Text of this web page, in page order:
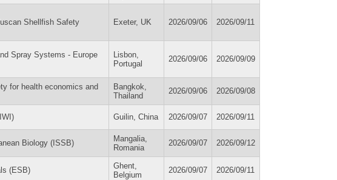
Shellfish Safety Exeter, UK 2026/09/06 2026/09/11
Spray Systems - Europe
Lisbon,
Portugal
2026/09/06 2026/09/09
for health economics and
Bangkok,
Thailand
2026/09/06 2026/09/08
Guilin, China 2026/09/07 2026/09/11
Biology (ISSB)
Mangalia,
Romania
2026/09/07 2026/09/12
(ESB)
Ghent,
Belgium
2026/09/07 2026/09/11